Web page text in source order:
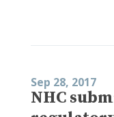
Sep 28, 2017
NHC